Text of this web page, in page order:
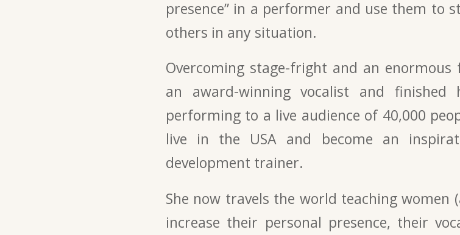
presence” in a performer and use them to
others in any situation.
Overcoming stage-fright and an
an award-winning vocalist and finished
performing to a live audience of 40,000
live in the USA and become an
development trainer.
She now travels the world teaching women
increase their personal presence, their